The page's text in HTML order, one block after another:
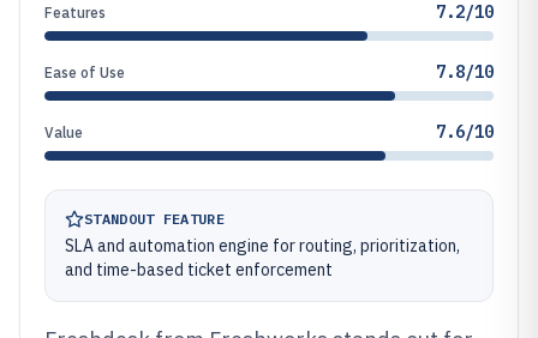
Features 7.2/10
Ease of Use 7.8/10
Value 7.6/10
STANDOUT FEATURE
SLA and automation engine for routing, prioritization,
and time-based ticket enforcement